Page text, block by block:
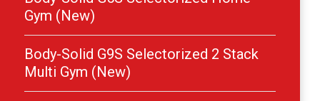
Gym (New)
Body-Solid G9S Selectorized 2 Stack
Multi Gym (New)